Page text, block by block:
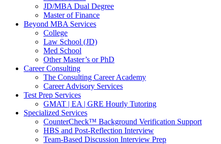
JD/MBA Dual Degree
Master of Finance
Beyond MBA Services
College
Law School (JD)
Med School
Other Master’s or PhD
Career Consulting
The Consulting Career Academy
Career Advisory Services
Test Prep Services
GMAT | EA | GRE Hourly Tutoring
Specialized Services
CounterCheck™ Background Verification Support
HBS and Post-Reflection Interview
Team-Based Discussion Interview Prep